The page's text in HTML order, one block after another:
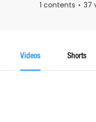
1 contents 37
Videos Shorts